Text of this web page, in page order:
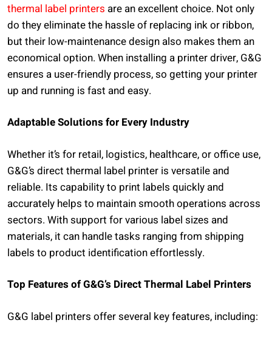
thermal label printers are an excellent choice. Not only
do they eliminate the hassle of replacing ink or ribbon,
but their low-maintenance design also makes them an
economical option. When installing a printer driver, G&G
ensures a user-friendly process, so getting your printer
up and running is fast and easy.
Adaptable Solutions for Every Industry
Whether it’s for retail, logistics, healthcare, or office use,
G&G’s direct thermal label printer is versatile and
reliable. Its capability to print labels quickly and
accurately helps to maintain smooth operations across
sectors. With support for various label sizes and
materials, it can handle tasks ranging from shipping
labels to product identification effortlessly.
Top Features of G&G’s Direct Thermal Label Printers
G&G label printers offer several key features, including: